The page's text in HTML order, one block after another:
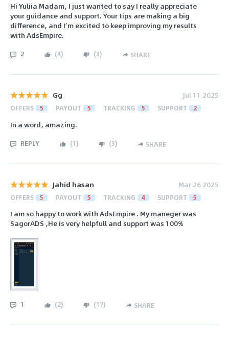
Hi Yuliia Madam, I just wanted to say I really appreciate
your guidance and support. Your tips are making a big
difference, and I’m excited to keep improving my results
with AdsEmpire.
2 (4) (3) SHARE
Gg Jul 11 2025
OFFERS 5 PAYOUT 5 TRACKING 5 SUPPORT 2
In a word, amazing.
REPLY (1) (3) SHARE
Jahid hasan Mar 26 2025
OFFERS 5 PAYOUT 5 TRACKING 4 SUPPORT 5
I am so happy to work with AdsEmpire . My maneger was
SagorADS ,He is very helpfull and support was 100%
1 (2) (17) SHARE